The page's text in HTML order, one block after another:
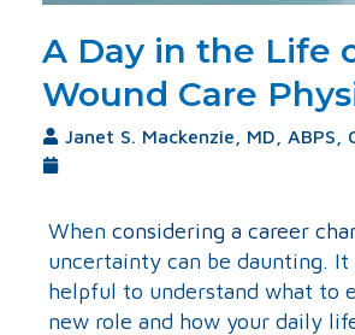
A Day in the Life
Wound Care
Janet S. Mackenzie, MD, ABPS,
When considering a career
uncertainty can be daunting. It
helpful to understand what to
new role and how your daily